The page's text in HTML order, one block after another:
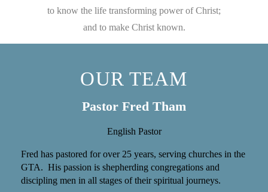
to know the life transforming power of Christ;
and to make Christ known.
OUR TEAM
Pastor Fred Tham
English Pastor
Fred has pastored for over 25 years, serving churches in the
GTA. His passion is shepherding congregations and
discipling men in all stages of their spiritual journeys.